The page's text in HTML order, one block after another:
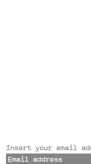
Insert your email